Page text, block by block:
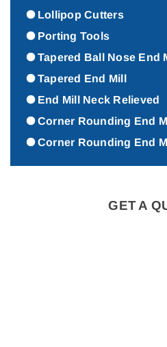
Lollipop Cutters
Porting Tools
Tapered Ball Nose End
Tapered End Mill
End Mill Neck Relieved
Corner Rounding End
Corner Rounding End
GET A